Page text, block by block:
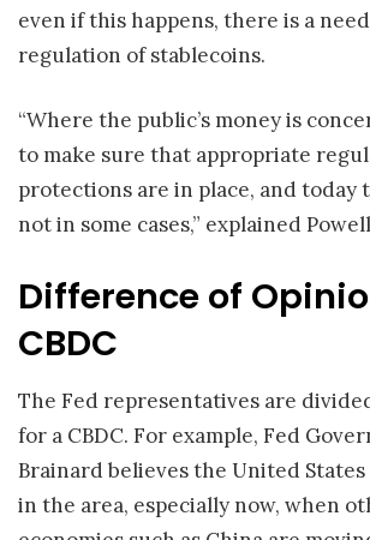
even if this happens, there is a
regulation of stablecoins.
“Where the public’s money is
to make sure that appropriate
protections are in place, and today
not in some cases,” explained
Difference of
CBDC
The Fed representatives are
for a CBDC. For example, Fed
Brainard believes the United States
in the area, especially now, when